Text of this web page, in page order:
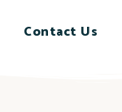
Contact Us